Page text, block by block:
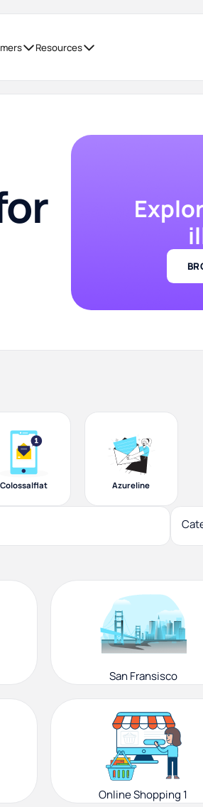
Resources
Colossalflat Azureline
San Fransisco
Online Shopping 1